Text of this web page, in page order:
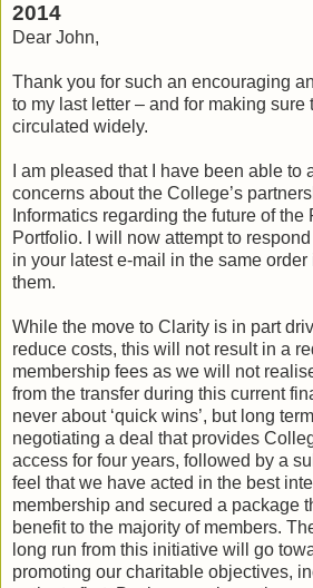
2014
Dear John,
Thank you for such an encouraging
to my last letter – and for making sure
circulated widely.
I am pleased that I have been able to
concerns about the College’s
Informatics regarding the future of
Portfolio. I will now attempt to
in your latest e-mail in the same
them.
While the move to Clarity is in part
reduce costs, this will not result in a
membership fees as we will not
from the transfer during this current
never about ‘quick wins’, but long
negotiating a deal that provides
access for four years, followed by a
feel that we have acted in the best
membership and secured a package
benefit to the majority of members.
long run from this initiative will go
promoting our charitable objectives,